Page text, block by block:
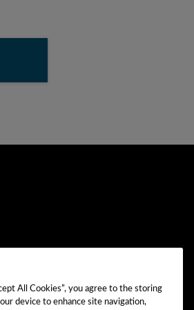
All Cookies”, you agree to the storing
device to enhance site navigation,